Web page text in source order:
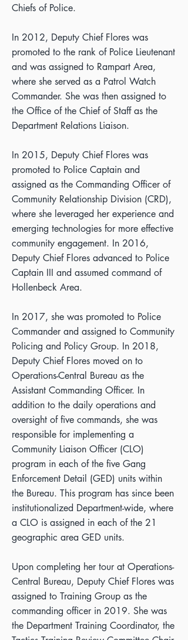
Chiefs of Police.
In 2012, Deputy Chief Flores was
promoted to the rank of Police Lieutenant
and was assigned to Rampart Area,
where she served as a Patrol Watch
Commander. She was then assigned to
the Office of the Chief of Staff as the
Department Relations Liaison.
In 2015, Deputy Chief Flores was
promoted to Police Captain and
assigned as the Commanding Officer of
Community Relationship Division (CRD),
where she leveraged her experience and
emerging technologies for more effective
community engagement. In 2016,
Deputy Chief Flores advanced to Police
Captain III and assumed command of
Hollenbeck Area.
In 2017, she was promoted to Police
Commander and assigned to Community
Policing and Policy Group. In 2018,
Deputy Chief Flores moved on to
Operations-Central Bureau as the
Assistant Commanding Officer. In
addition to the daily operations and
oversight of five commands, she was
responsible for implementing a
Community Liaison Officer (CLO)
program in each of the five Gang
Enforcement Detail (GED) units within
the Bureau. This program has since been
institutionalized Department-wide, where
a CLO is assigned in each of the 21
geographic area GED units.
Upon completing her tour at Operations-
Central Bureau, Deputy Chief Flores was
assigned to Training Group as the
commanding officer in 2019. She was
the Department Training Coordinator, the